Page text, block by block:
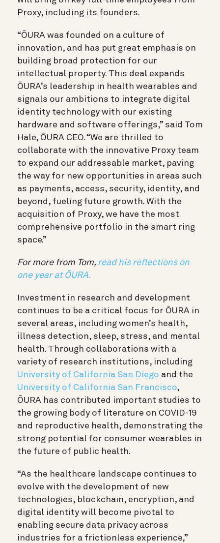
Proxy, including its founders.
“ŌURA was founded on a culture of
innovation, and has put great emphasis on
building broad protection for our
intellectual property. This deal expands
ŌURA’s leadership in health wearables and
signals our ambitions to integrate digital
identity technology with our existing
hardware and software offerings,” said Tom
Hale, ŌURA CEO. “We are thrilled to
collaborate with the innovative Proxy team
to expand our addressable market, paving
the way for new opportunities in areas such
as payments, access, security, identity, and
beyond, fueling future growth. With the
acquisition of Proxy, we have the most
comprehensive portfolio in the smart ring
space.”
For more from Tom, read his reflections on
one year at ŌURA.
Investment in research and development
continues to be a critical focus for ŌURA in
several areas, including women’s health,
illness detection, sleep, stress, and mental
health. Through collaborations with a
variety of research institutions, including
University of California San Diego and the
University of California San Francisco,
ŌURA has contributed important studies to
the growing body of literature on COVID-19
and reproductive health, demonstrating the
strong potential for consumer wearables in
the future of public health.
“As the healthcare landscape continues to
evolve with the development of new
technologies, blockchain, encryption, and
digital identity will become pivotal to
enabling secure data privacy across
industries for a frictionless experience,”